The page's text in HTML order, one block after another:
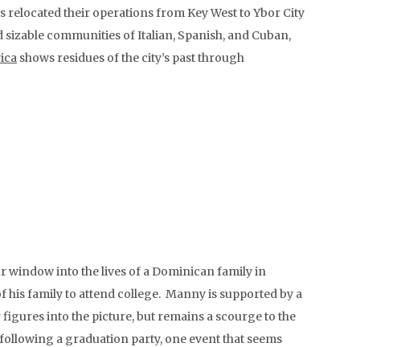
their operations from Key West to Ybor City
communities of Italian, Spanish, and Cuban,
shows residues of the city’s past through
window into the lives of a Dominican family in
family to attend college. Manny is supported by a
into the picture, but remains a scourge to the
a graduation party, one event that seems